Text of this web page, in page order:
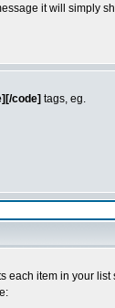
it will simply
code] tags, eg.
item in your